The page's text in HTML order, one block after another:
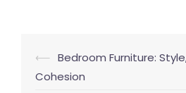
Post
navigation
⟵ Bedroom Furniture:
Cohesion